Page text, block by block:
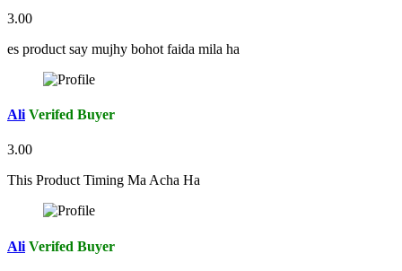
3.00
es product say mujhy bohot faida mila ha
Ali Verifed Buyer
3.00
This Product Timing Ma Acha Ha
Ali Verifed Buyer